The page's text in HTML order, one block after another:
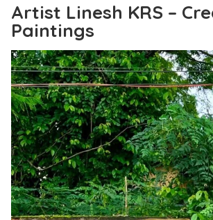
Artist Linesh KRS –
Paintings